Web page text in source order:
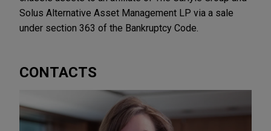
Solus Alternative Asset Management LP via a sale
under section 363 of the Bankruptcy Code.
CONTACTS